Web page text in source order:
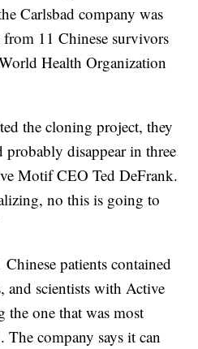
Carlsbad company was
11 Chinese survivors
Health Organization
the cloning project, they
disappear in three
Motif CEO Ted DeFrank.
no this is going to
patients contained
and scientists with Active
the one that was most
company says it can